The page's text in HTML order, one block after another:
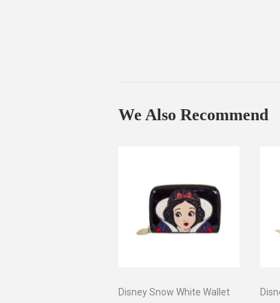
We Also Recommend
Disney Snow White Wallet